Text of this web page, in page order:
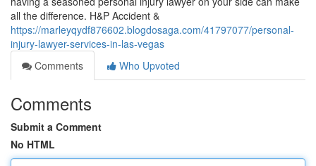
all the difference. H&P Accident &
https://marleyqydf876602.blogdosaga.com/41797077/personal-
injury-lawyer-services-in-las-vegas
Comments
Who Upvoted
Comments
Submit a Comment
No HTML